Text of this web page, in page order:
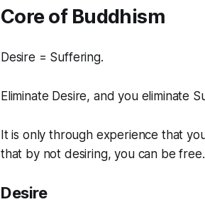
Core of Buddhism
Desire = Suffering.
Eliminate Desire, and you eliminate
It is only through experience that
that by not desiring, you can be free.
Desire